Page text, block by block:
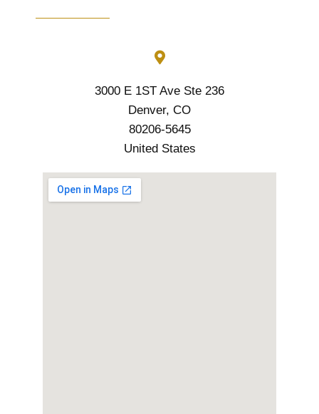
3000 E 1ST Ave Ste 236
Denver, CO
80206-5645
United States